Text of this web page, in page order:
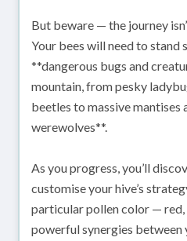
But beware — the journey
Your bees will need to stand
**dangerous bugs and
mountain, from pesky
beetles to massive
werewolves**.
As you progress, you’ll
customise your hive’s
particular pollen color —
powerful synergies between